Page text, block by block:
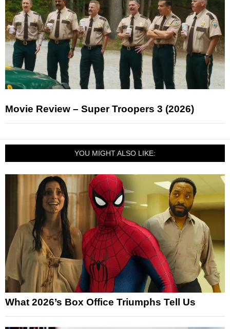
Movie Review – Super Troopers 3 (2026)
YOU MIGHT ALSO LIKE:
What 2026’s Box Office Triumphs Tell Us